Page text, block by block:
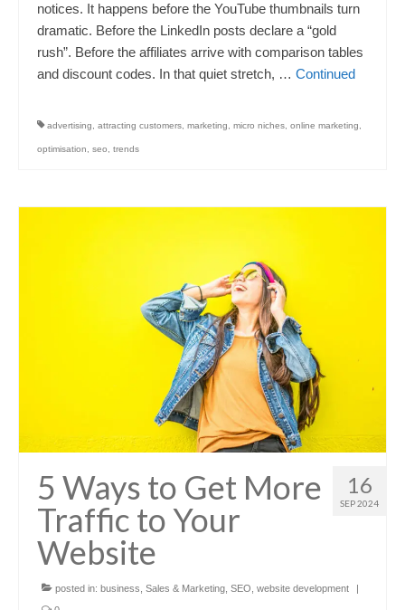
notices. It happens before the YouTube thumbnails turn
dramatic. Before the LinkedIn posts declare a “gold
rush”. Before the affiliates arrive with comparison tables
and discount codes. In that quiet stretch, … Continued
advertising, attracting customers, marketing, micro niches, online marketing,
optimisation, seo, trends
16
SEP 2024
5 Ways to Get More
Traffic to Your
Website
posted in: business Sales & Marketing SEO website development
|